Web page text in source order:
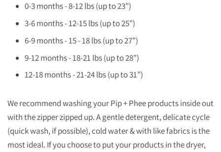
0-3 months - 8-12 lbs (up to 23”)
3-6 months - 12-15 lbs (up to 25”)
6-9 months - 15 - 18 lbs (up to 27”)
9-12 months - 18-21 lbs (up to 28”)
12-18 months - 21-24 lbs (up to 31”)
We recommend washing your Pip + Phee products inside out
with the zipper zipped up. A gentle detergent, delicate cycle
(quick wash, if possible), cold water & with like fabrics is the
most ideal. If you choose to put your products in the dryer,